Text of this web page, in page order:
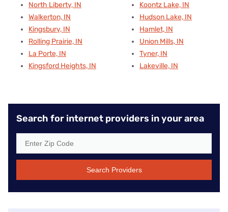
North Liberty, IN
Walkerton, IN
Kingsbury, IN
Rolling Prairie, IN
La Porte, IN
Kingsford Heights, IN
Koontz Lake, IN
Hudson Lake, IN
Hamlet, IN
Union Mills, IN
Tyner, IN
Lakeville, IN
Search for internet providers in your area
Search Providers